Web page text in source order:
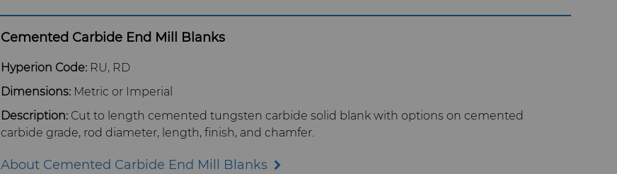
Cemented Carbide End Mill Blanks
Hyperion Code: RU, RD
Dimensions: Metric or Imperial
Description: Cut to length cemented tungsten carbide solid blank with options on cemented
carbide grade, rod diameter, length, finish, and chamfer.
About Cemented Carbide End Mill Blanks